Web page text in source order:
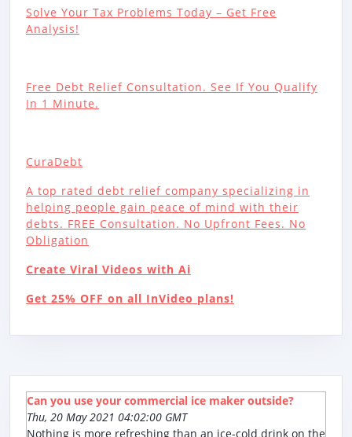
Solve Your Tax Problems Today – Get Free
Analysis!
Free Debt Relief Consultation. See If You Qualify
In 1 Minute.
CuraDebt
A top rated debt relief company specializing in
helping people gain peace of mind with their
debts. FREE Consultation. No Upfront Fees. No
Obligation
Create Viral Videos with Ai
Get 25% OFF on all InVideo plans!
Can you use your commercial ice maker outside?
Thu, 20 May 2021 04:02:00 GMT
Nothing is more refreshing than an ice-cold drink on the